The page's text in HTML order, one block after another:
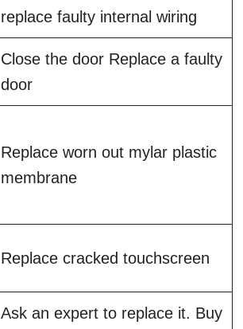
replace faulty internal wiring
Close the door Replace a faulty
door
Replace worn out mylar plastic
membrane
Replace cracked touchscreen
Ask an expert to replace it. Buy